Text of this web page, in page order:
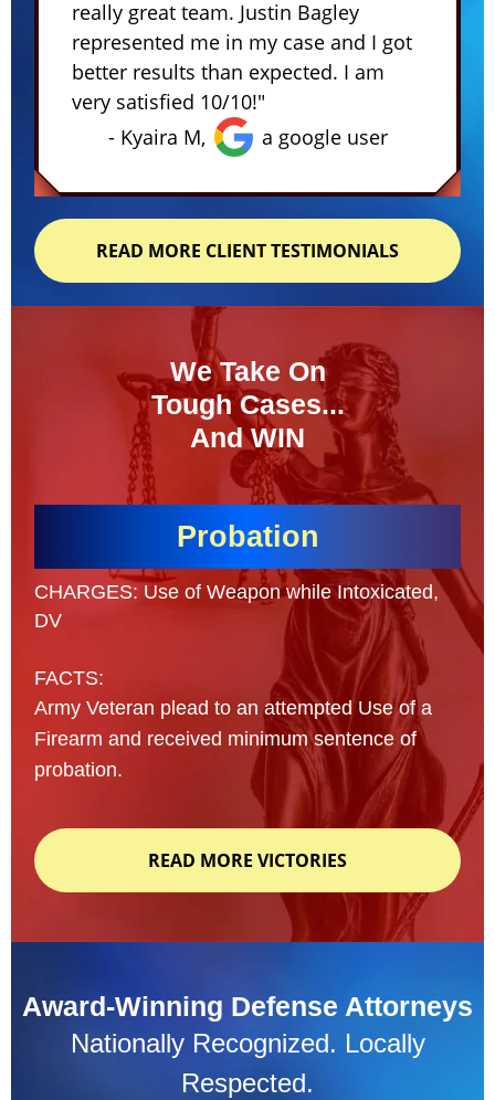
really great team. Justin Bagley
represented me in my case and I got
better results than expected. I am
very satisfied 10/10!"
- Kyaira M,
a google user
READ MORE CLIENT TESTIMONIALS
We Take On
Tough Cases...
And WIN
Probation
CHARGES: Use of Weapon while Intoxicated,
DV
FACTS:
Army Veteran plead to an attempted Use of a
Firearm and received minimum sentence of
probation.
READ MORE VICTORIES
Award-Winning Defense Attorneys
Nationally Recognized. Locally
Respected.